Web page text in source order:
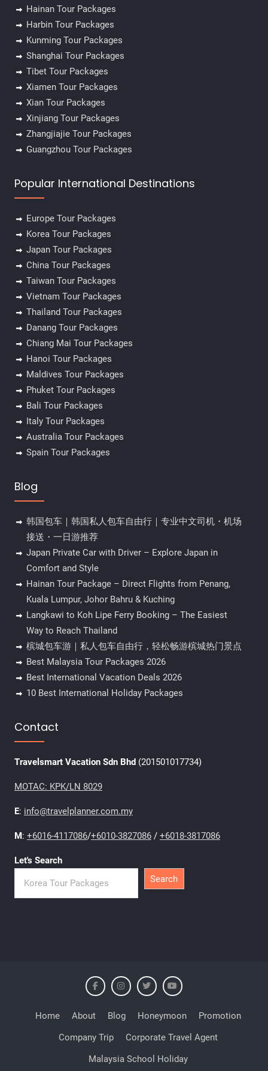
Hainan Tour Packages
Harbin Tour Packages
Kunming Tour Packages
Shanghai Tour Packages
Tibet Tour Packages
Xiamen Tour Packages
Xian Tour Packages
Xinjiang Tour Packages
Zhangjiajie Tour Packages
Guangzhou Tour Packages
Popular International Destinations
Europe Tour Packages
Korea Tour Packages
Japan Tour Packages
China Tour Packages
Taiwan Tour Packages
Vietnam Tour Packages
Thailand Tour Packages
Danang Tour Packages
Chiang Mai Tour Packages
Hanoi Tour Packages
Maldives Tour Packages
Phuket Tour Packages
Bali Tour Packages
Italy Tour Packages
Australia Tour Packages
Spain Tour Packages
Blog
韩国包车｜韩国私人包车自由行｜专业中文司机・机场
接送・一日游推荐
Japan Private Car with Driver – Explore Japan in
Comfort and Style
Hainan Tour Package – Direct Flights from Penang,
Kuala Lumpur, Johor Bahru & Kuching
Langkawi to Koh Lipe Ferry Booking – The Easiest
Way to Reach Thailand
槟城包车游｜私人包车自由行，轻松畅游槟城热门景点
Best Malaysia Tour Packages 2026
Best International Vacation Deals 2026
10 Best International Holiday Packages
Contact
Travelsmart Vacation Sdn Bhd (201501017734)
MOTAC: KPK/LN 8029
E: info@travelplanner.com.my
M: +6016-4117086/+6010-3827086/ +6018-3817086
Let's Search
Search
Home About Blog Honeymoon
Promotion
Company Trip
Corporate Travel Agent
Malaysia School Holiday